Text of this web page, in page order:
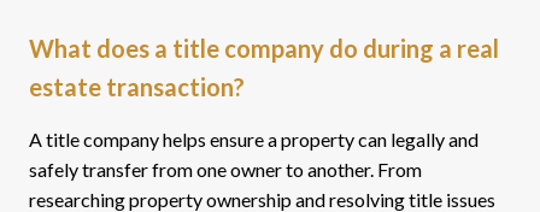
What does a title company do during a real
estate transaction?
A title company helps ensure a property can legally and
safely transfer from one owner to another. From
researching property ownership and resolving title issues